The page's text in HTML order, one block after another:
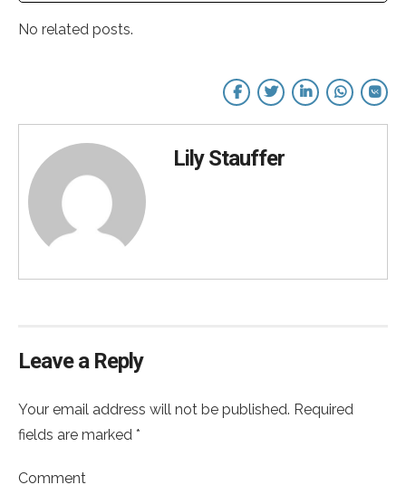
No related posts.
Lily Stauffer
Leave a Reply
Your email address will not be published. Required
fields are marked *
Comment